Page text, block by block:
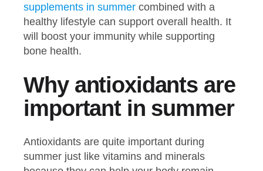
supplements in summer combined with a
healthy lifestyle can support overall health. It
will boost your immunity while supporting
bone health.
Why antioxidants are
important in summer
Antioxidants are quite important during
summer just like vitamins and minerals